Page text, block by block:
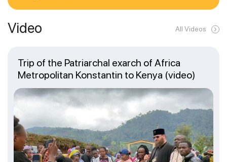
Video All Videos
Trip of the Patriarchal exarch of Africa
Metropolitan Konstantin to Kenya (video)